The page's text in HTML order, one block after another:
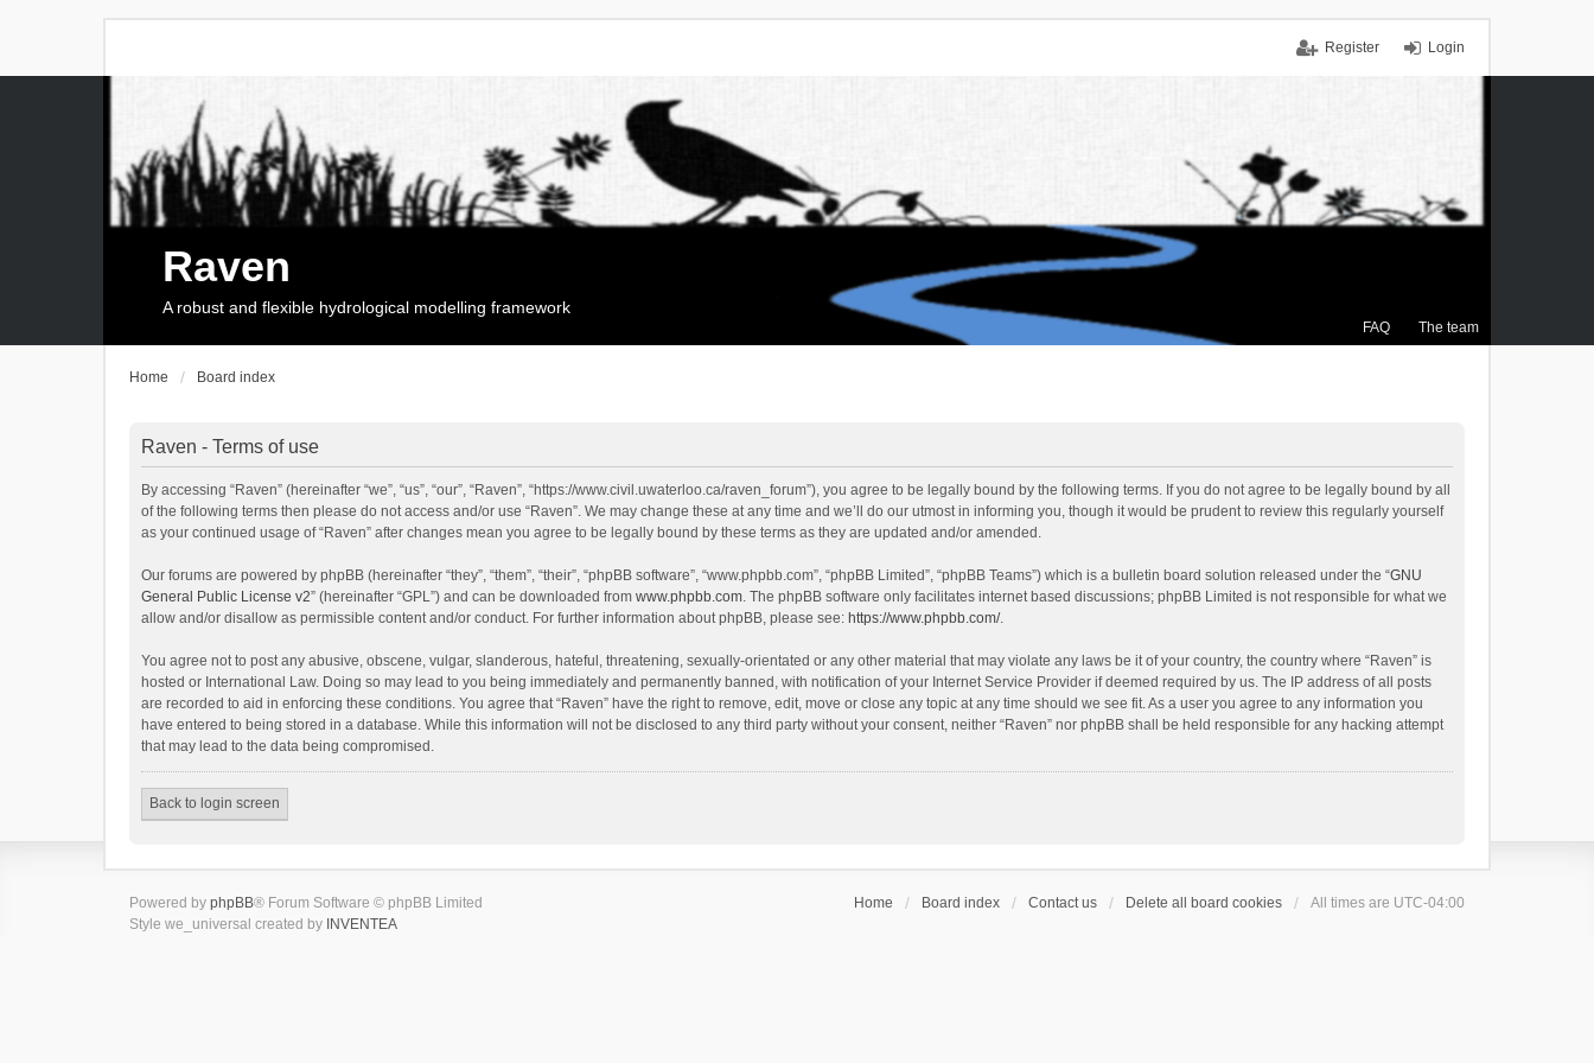
Login
Register
FAQ The team
Raven
A robust and flexible hydrological modelling framework
Home Board index
Raven - Terms of use
By accessing “Raven” (hereinafter “we”, “us”, “our”, “Raven”, “https://www.civil.uwaterloo.ca/raven_forum”), you agree to be legally bound by the following terms. If you do not agree to be legally bound by all
of the following terms then please do not access and/or use “Raven”. We may change these at any time and we’ll do our utmost in informing you, though it would be prudent to review this regularly yourself
as your continued usage of “Raven” after changes mean you agree to be legally bound by these terms as they are updated and/or amended.
Our forums are powered by phpBB (hereinafter “they”, “them”, “their”, “phpBB software”, “www.phpbb.com”, “phpBB Limited”, “phpBB Teams”) which is a bulletin board solution released under the “GNU
General Public License v2” (hereinafter “GPL”) and can be downloaded from www.phpbb.com. The phpBB software only facilitates internet based discussions; phpBB Limited is not responsible for what we
allow and/or disallow as permissible content and/or conduct. For further information about phpBB, please see: https://www.phpbb.com/.
You agree not to post any abusive, obscene, vulgar, slanderous, hateful, threatening, sexually-orientated or any other material that may violate any laws be it of your country, the country where “Raven” is
hosted or International Law. Doing so may lead to you being immediately and permanently banned, with notification of your Internet Service Provider if deemed required by us. The IP address of all posts
are recorded to aid in enforcing these conditions. You agree that “Raven” have the right to remove, edit, move or close any topic at any time should we see fit. As a user you agree to any information you
have entered to being stored in a database. While this information will not be disclosed to any third party without your consent, neither “Raven” nor phpBB shall be held responsible for any hacking attempt
that may lead to the data being compromised.
Back to login screen
Home Board index Contact us Delete all board cookies All times are UTC-04:00
Powered by phpBB® Forum Software © phpBB Limited
Style we_universal created by INVENTEA